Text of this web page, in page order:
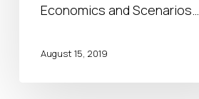
Economics and Scenarios…
August 15, 2019